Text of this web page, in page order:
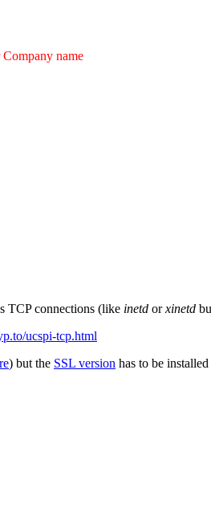
name
TCP connections (like inetd orxinetd
ucspi-tcp.html
) but the SSL version has to be